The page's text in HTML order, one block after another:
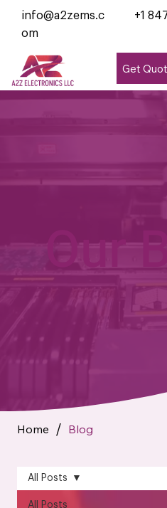
Get
info@a2zems.c
om
+1
Our
Home / Blog
All Posts
All Posts